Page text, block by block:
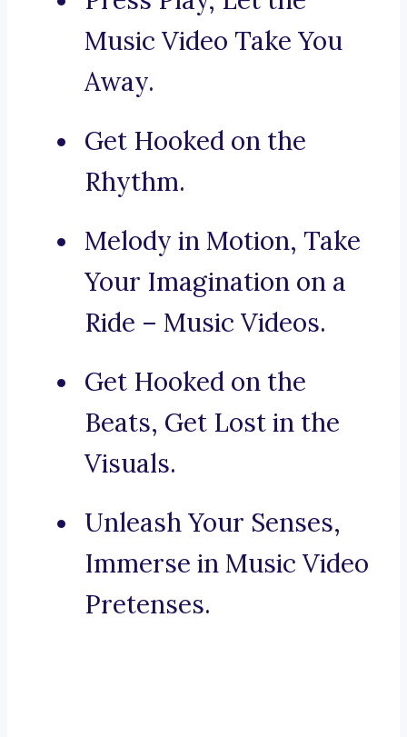
Music Video Take You
Away.
Get Hooked on the
Rhythm.
Melody in Motion, Take
Your Imagination on a
Ride – Music Videos.
Get Hooked on the
Beats, Get Lost in the
Visuals.
Unleash Your Senses,
Immerse in Music Video
Pretenses.